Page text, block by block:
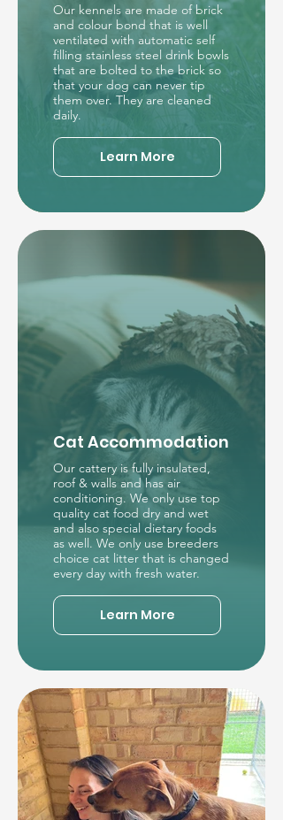
Our kennels are made of brick
and colour bond that is well
ventilated with automatic self
filling stainless steel drink bowls
that are bolted to the brick so
that your dog can never tip
them over. They are cleaned
daily.
Learn More
Cat Accommodation
Our cattery is fully insulated,
roof & walls and has air
conditioning. We only use top
quality cat food dry and wet
and also special dietary foods
as well. We only use breeders
choice cat litter that is changed
every day with fresh water.
Learn More